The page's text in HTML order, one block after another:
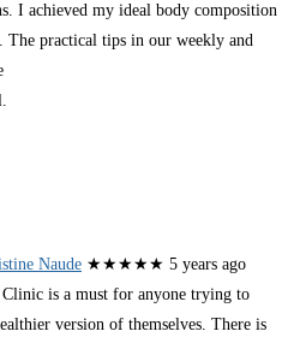
I achieved my ideal body composition
The practical tips in our weekly and
Naude ★★★★★ 5 years ago
is a must for anyone trying to
version of themselves. There is